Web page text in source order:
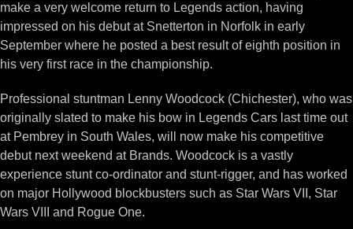
make a very welcome return to Legends action, having
impressed on his debut at Snetterton in Norfolk in early
September where he posted a best result of eighth position in
his very first race in the championship.
Professional stuntman Lenny Woodcock (Chichester), who was
originally slated to make his bow in Legends Cars last time out
at Pembrey in South Wales, will now make his competitive
debut next weekend at Brands. Woodcock is a vastly
experience stunt co-ordinator and stunt-rigger, and has worked
on major Hollywood blockbusters such as Star Wars VII, Star
Wars VIII and Rogue One.